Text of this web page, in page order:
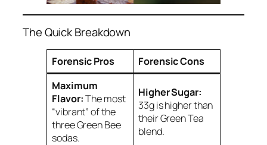
The Quick Breakdown
Forensic Pros
Forensic Cons
Maximum
Flavor:The most
“vibrant” of the
three Green Bee
sodas.
Higher Sugar:
33g is higher than
their Green Tea
blend.